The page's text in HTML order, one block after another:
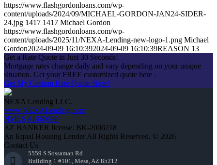
https://www.flashgordonloans.com/wp-
content/uploads/2024/09/MICHAEL-GORDON-JAN24-SIDER-
24.jpg 1417 1417 Michael Gordon
https://www.flashgordonloans.com/wp-
content/uploads/2025/11/NEXA-Lending-new-logo-1.png Michael
Gordon2024-09-09 16:10:392024-09-09 16:10:39REASON 13
Get a Rate Quote in Just 30 Seconds!
Mortgage rates change daily and vary depending on your unique
situation. Get your FREE customized quote here .
Get My Custom Rate Quote Now!
NEXA Lending LLC.
www.NEXALending.com
NMLS #1660690
AZ BANKER license: BK-2006218
An Equal Housing Lender All Rights Reserved. © 2026
Contact Us
5559 S Sossaman Rd
Building 1 #101, Mesa, AZ 85212